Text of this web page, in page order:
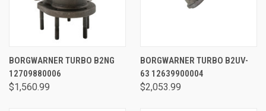
BORGWARNER TURBO B2NG
12709880006
$1,560.99
BORGWARNER TURBO B2UV-
63 12639900004
$2,053.99